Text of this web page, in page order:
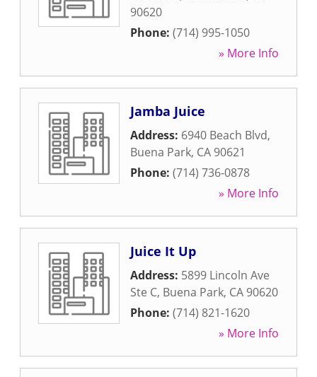
90620
Phone: (714) 995-1050
» More Info
Jamba Juice
Address: 6940 Beach Blvd,
Buena Park, CA 90621
Phone: (714) 736-0878
» More Info
Juice It Up
Address: 5899 Lincoln Ave
Ste C, Buena Park, CA 90620
Phone: (714) 821-1620
» More Info